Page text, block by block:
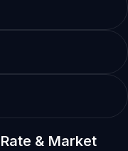
& Market